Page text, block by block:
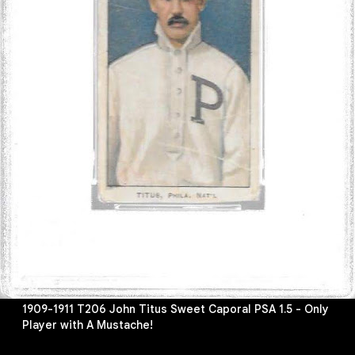
1909-1911 T206 John Titus Sweet Caporal PSA 1.5 - Only
Player with A Mustache!